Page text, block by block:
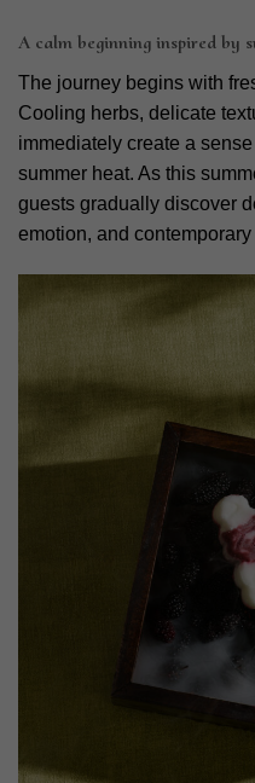
A calm beginning inspired by
The journey begins with
Cooling herbs, delicate
immediately create a
summer heat. As this
guests gradually discover
emotion, and